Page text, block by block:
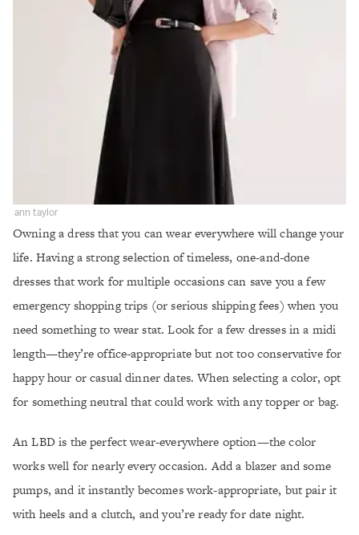
ann taylor
Owning a dress that you can wear everywhere will change your
life. Having a strong selection of timeless, one-and-done
dresses that work for multiple occasions can save you a few
emergency shopping trips (or serious shipping fees) when you
need something to wear stat. Look for a few dresses in a midi
length—they’re office-appropriate but not too conservative for
happy hour or casual dinner dates. When selecting a color, opt
for something neutral that could work with any topper or bag.
An LBD is the perfect wear-everywhere option—the color
works well for nearly every occasion. Add a blazer and some
pumps, and it instantly becomes work-appropriate, but pair it
with heels and a clutch, and you’re ready for date night.